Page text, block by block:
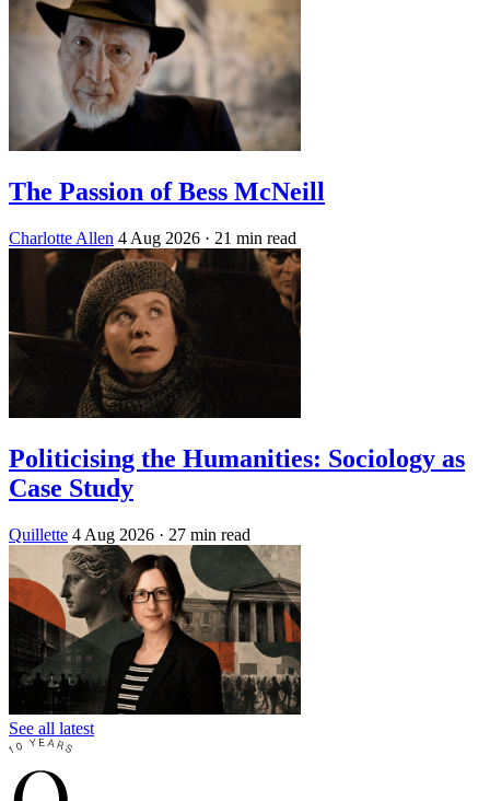
The Passion of Bess McNeill
Charlotte Allen 4 Aug 2026 · 21 min read
Politicising the Humanities: Sociology as
Case Study
Quillette 4 Aug 2026 · 27 min read
See all latest